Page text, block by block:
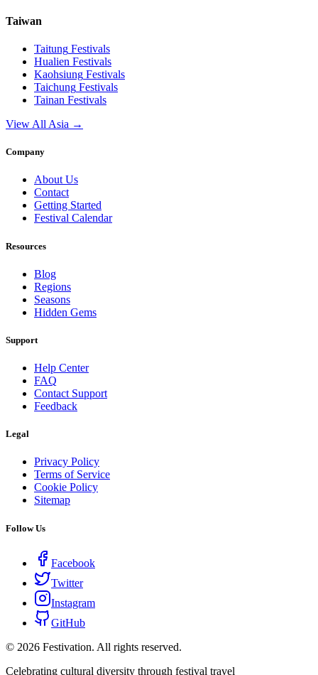
Taiwan
Taitung Festivals
Hualien Festivals
Kaohsiung Festivals
Taichung Festivals
Tainan Festivals
View All Asia →
Company
About Us
Contact
Getting Started
Festival Calendar
Resources
Blog
Regions
Seasons
Hidden Gems
Support
Help Center
FAQ
Contact Support
Feedback
Legal
Privacy Policy
Terms of Service
Cookie Policy
Sitemap
Follow Us
Facebook
Twitter
Instagram
GitHub
© 2026 Festivation. All rights reserved.
Celebrating cultural diversity through festival travel